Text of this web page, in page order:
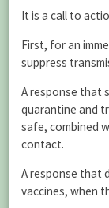
It is a call to
First, for an
suppress
A response that
quarantine and
safe, combined
contact.
A response that
vaccines, when